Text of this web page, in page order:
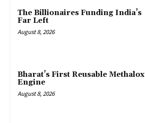
The Billionaires Funding India’s
Far Left
August 8, 2026
Bharat’s First Reusable Methalox
Engine
August 8, 2026